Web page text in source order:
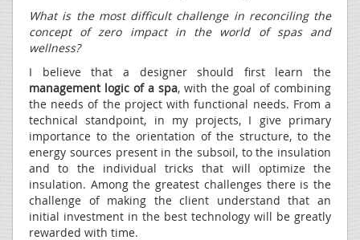
What is the most difficult challenge in reconciling the
concept of zero impact in the world of spas and
wellness?
I believe that a designer should first learn the
management logic of a spa, with the goal of combining
the needs of the project with functional needs. From a
technical standpoint, in my projects, I give primary
importance to the orientation of the structure, to the
energy sources present in the subsoil, to the insulation
and to the individual tricks that will optimize the
insulation. Among the greatest challenges there is the
challenge of making the client understand that an
initial investment in the best technology will be greatly
rewarded with time.